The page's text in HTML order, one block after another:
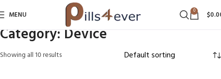
MENU 0 $
Category: Device
Showing all 10 results